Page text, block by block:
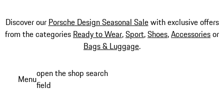
Discover our Porsche Design Seasonal Salewith exclusive offers
from the categories Ready to Wear,Sport,Shoes,Accessoriesor
Bags & Luggage.
Menuopen the shop search
field